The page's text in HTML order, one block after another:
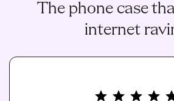
The phone case
internet